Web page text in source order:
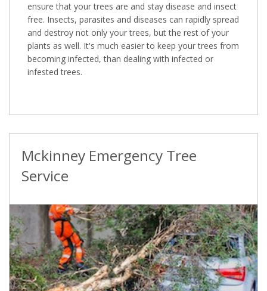
ensure that your trees are and stay disease and insect
free. Insects, parasites and diseases can rapidly spread
and destroy not only your trees, but the rest of your
plants as well. It's much easier to keep your trees from
becoming infected, than dealing with infected or
infested trees.
Mckinney Emergency Tree
Service